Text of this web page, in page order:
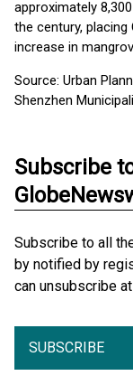
approximately
the century,
increase in
Source: Urban
Shenzhen
Subscribe
Subscribe to all
by notified by
can unsubscribe
SUBSCRIBE